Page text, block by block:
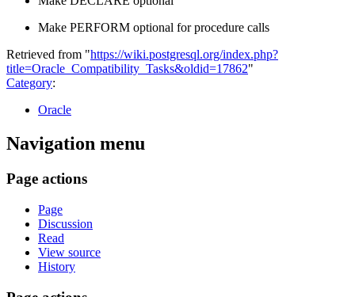
Make PERFORM optional for procedure calls
Retrieved from "https://wiki.postgresql.org/index.php?
title=Oracle_Compatibility_Tasks&oldid=17862"
Category:
Oracle
Navigation menu
Page actions
Page
Discussion
Read
View source
History